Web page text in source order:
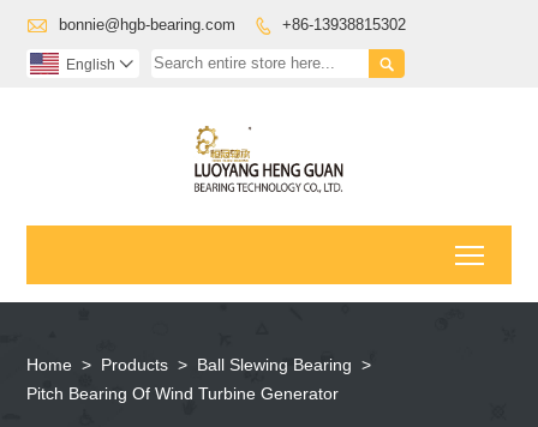
 bonnie@hgb-bearing.com  +86-13938815302

English 
Home > Products > Ball Slewing Bearing >
Pitch Bearing Of Wind Turbine Generator